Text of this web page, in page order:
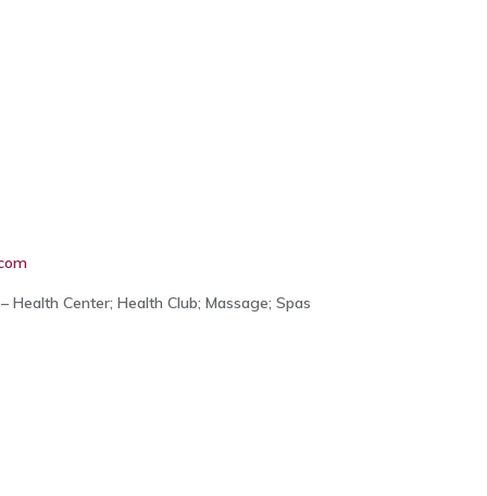
Health Center; Health Club; Massage; Spas